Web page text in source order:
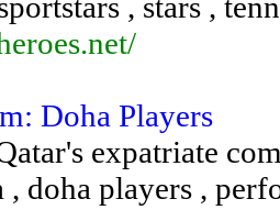
Doha Players
expatriate
, doha players ,